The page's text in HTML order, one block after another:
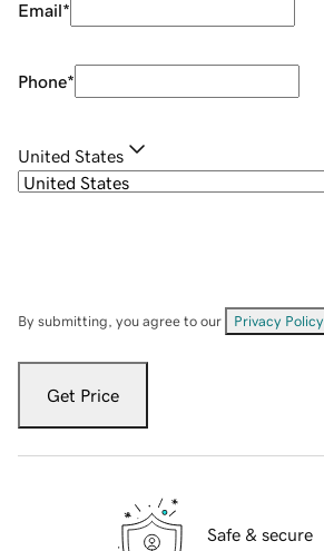
Email*
Phone*
United States
By submitting, you agree to our Privacy Policy
Get Price
Safe & secure